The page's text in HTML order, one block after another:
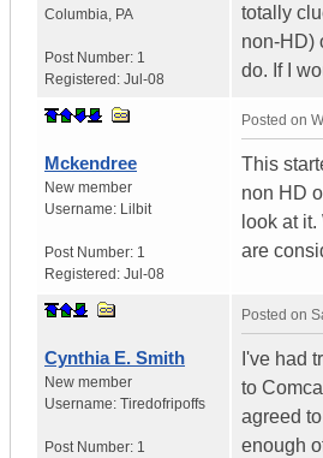
Columbia PA
Post Number: 1
Registered: Jul-08
totally
non-HD)
do. If I
Mckendree
New member
Username: Lilbit
Post Number: 1
Registered: Jul-08
Posted on
This
non HD
look at
are
Cynthia E. Smith
New member
Username: Tiredofripoffs
Post Number: 1
Posted on
I've had
to
agreed
enough